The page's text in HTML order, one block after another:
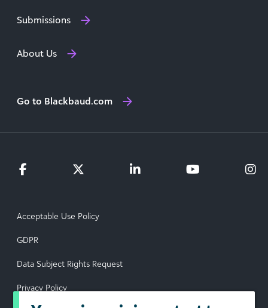
Submissions
About Us
Go to Blackbaud.com
Acceptable Use Policy
GDPR
Data Subject Rights Request
Privacy Policy